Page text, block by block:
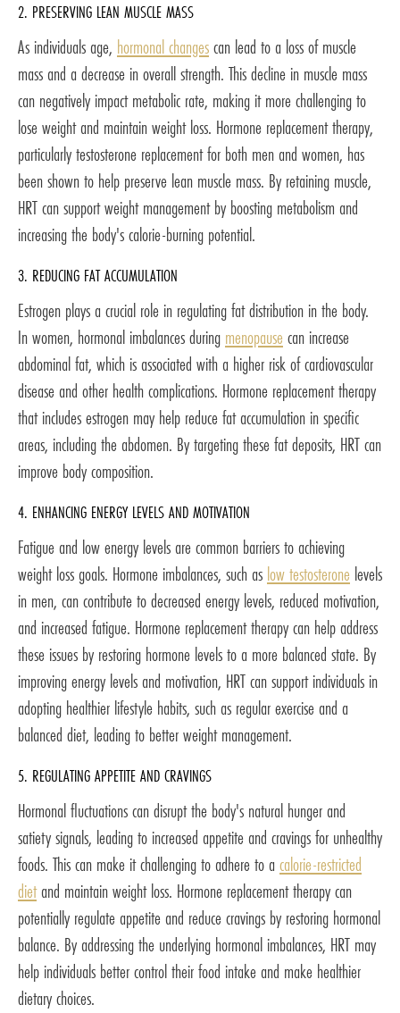
2. PRESERVING LEAN MUSCLE MASS
As individuals age, hormonal changescan lead to a loss of muscle
mass and a decrease in overall strength. This decline in muscle mass
can negatively impact metabolic rate, making it more challenging to
lose weight and maintain weight loss. Hormone replacement therapy,
particularly testosterone replacement for both men and women, has
been shown to help preserve lean muscle mass. By retaining muscle,
HRT can support weight management by boosting metabolism and
increasing the body's calorie-burning potential.
3. REDUCING FAT ACCUMULATION
Estrogen plays a crucial role in regulating fat distribution in the body.
In women, hormonal imbalances during menopause can increase
abdominal fat, which is associated with a higher risk of cardiovascular
disease and other health complications. Hormone replacement therapy
that includes estrogen may help reduce fat accumulation in specific
areas, including the abdomen. By targeting these fat deposits, HRT can
improve body composition.
4. ENHANCING ENERGY LEVELS AND MOTIVATION
Fatigue and low energy levels are common barriers to achieving
weight loss goals. Hormone imbalances, such as low testosterone levels
in men, can contribute to decreased energy levels, reduced motivation,
and increased fatigue. Hormone replacement therapy can help address
these issues by restoring hormone levels to a more balanced state. By
improving energy levels and motivation, HRT can support individuals in
adopting healthier lifestyle habits, such as regular exercise and a
balanced diet, leading to better weight management.
5. REGULATING APPETITE AND CRAVINGS
Hormonal fluctuations can disrupt the body's natural hunger and
satiety signals, leading to increased appetite and cravings for unhealthy
foods. This can make it challenging to adhere to a calorie-restricted
dietand maintain weight loss. Hormone replacement therapy can
potentially regulate appetite and reduce cravings by restoring hormonal
balance. By addressing the underlying hormonal imbalances, HRT may
help individuals better control their food intake and make healthier
dietary choices.